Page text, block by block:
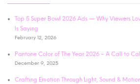
Top 5 Super Bowl 2026 Ads — Why Viewers
Is Saying
February 12, 2026
Pantone Color of The Year 2026 – A Call to
December 9, 2025
Crafting Emotion Through Light, Sound &